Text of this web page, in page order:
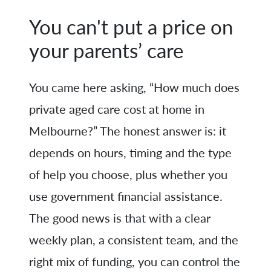
You can't put a price on
your parents’ care
You came here asking, “How much does
private aged care cost at home in
Melbourne?” The honest answer is: it
depends on hours, timing and the type
of help you choose, plus whether you
use government financial assistance.
The good news is that with a clear
weekly plan, a consistent team, and the
right mix of funding, you can control the